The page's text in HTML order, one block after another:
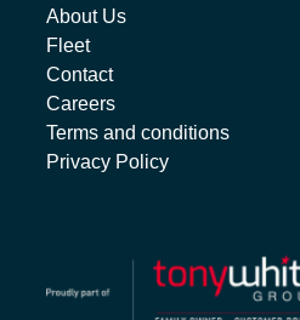
About Us
Fleet
Contact
Careers
Terms and conditions
Privacy Policy